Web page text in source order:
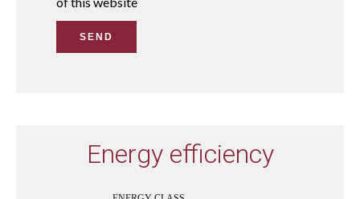
SEND
Energy efficiency